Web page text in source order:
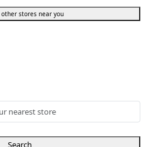
other stores near you
Search